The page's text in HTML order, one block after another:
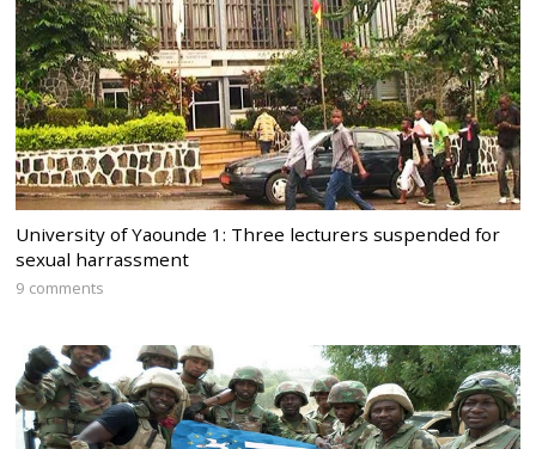
University of Yaounde 1: Three lecturers suspended for
sexual harrassment
9 comments